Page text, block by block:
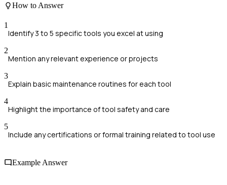
How to Answer
1
Identify 3 to 5 specific tools you excel at using
2
Mention any relevant experience or projects
3
Explain basic maintenance routines for each tool
4
Highlight the importance of tool safety and care
5
Include any certifications or formal training related to tool use
Example Answer